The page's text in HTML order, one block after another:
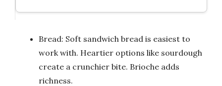
Bread: Soft sandwich bread is easiest to
work with. Heartier options like sourdough
create a crunchier bite. Brioche adds
richness.